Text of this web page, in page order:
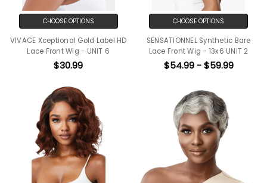
CHOOSE OPTIONS
VIVACE Xceptional Gold Label HD
Lace Front Wig - UNIT 6
$30.99
CHOOSE OPTIONS
SENSATIONNEL Synthetic Bare
Lace Front Wig - 13x6 UNIT 2
$54.99 - $59.99